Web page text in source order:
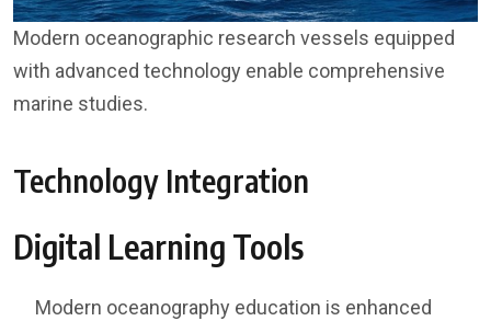
Modern oceanographic research vessels equipped
with advanced technology enable comprehensive
marine studies.
Technology Integration
Digital Learning Tools
Modern oceanography education is enhanced